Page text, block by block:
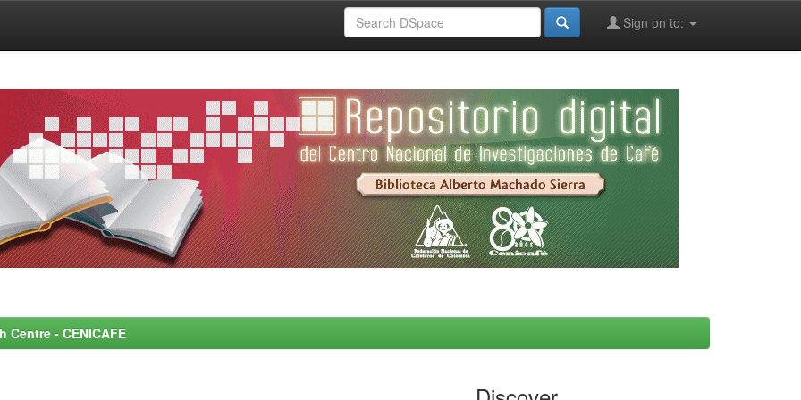
Sign on to:
- CENICAFE